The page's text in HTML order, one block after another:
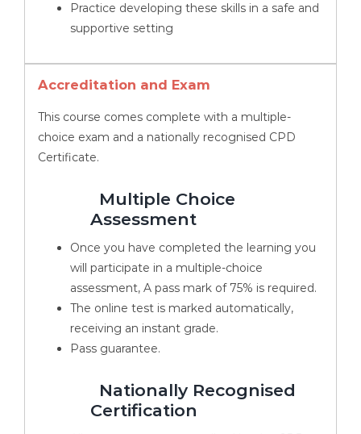
Practice developing these skills in a safe and
supportive setting
Accreditation and Exam
This course comes complete with a multiple-
choice exam and a nationally recognised CPD
Certificate.
Multiple Choice
Assessment
Once you have completed the learning you
will participate in a multiple-choice
assessment, A pass mark of 75% is required.
The online test is marked automatically,
receiving an instant grade.
Pass guarantee.
Nationally Recognised
Certification